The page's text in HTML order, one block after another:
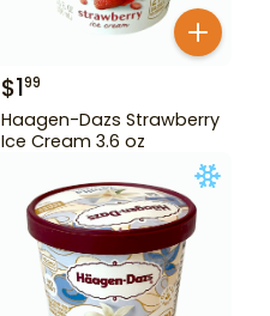
$199
Haagen-Dazs Strawberry
Ice Cream 3.6 oz